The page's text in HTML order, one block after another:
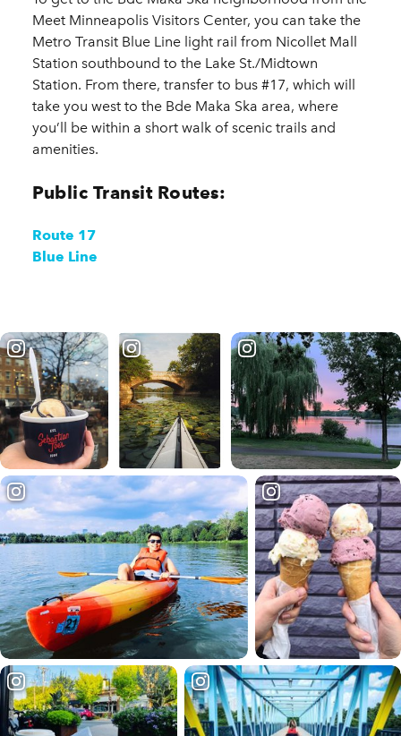
Meet Minneapolis Visitors Center, you can take the
Metro Transit Blue Line light rail from Nicollet Mall
Station southbound to the Lake St./Midtown
Station. From there, transfer to bus #17, which will
take you west to the Bde Maka Ska area, where
you’ll be within a short walk of scenic trails and
amenities.
Public Transit Routes:
Route 17
Blue Line